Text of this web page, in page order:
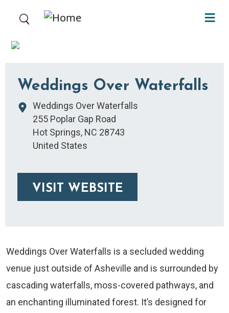
Weddings Over Waterfalls
Weddings Over Waterfalls
255 Poplar Gap Road
Hot Springs, NC 28743
United States
VISIT WEBSITE
Weddings Over Waterfalls is a secluded wedding
venue just outside of Asheville and is surrounded by
cascading waterfalls, moss-covered pathways, and
an enchanting illuminated forest. It’s designed for